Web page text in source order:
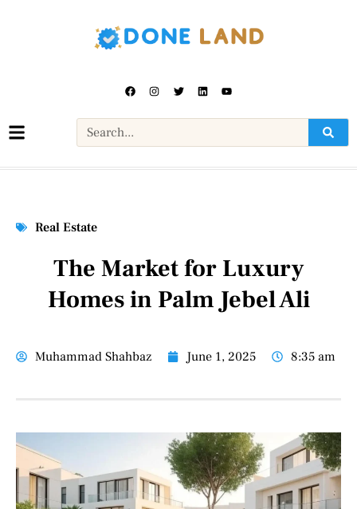
Real Estate
The Market for Luxury
Homes in Palm Jebel Ali
Muhammad Shahbaz June 1, 2025 8:35 am